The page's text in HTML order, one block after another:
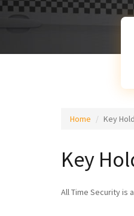
Home Key
Key
All Time Security is